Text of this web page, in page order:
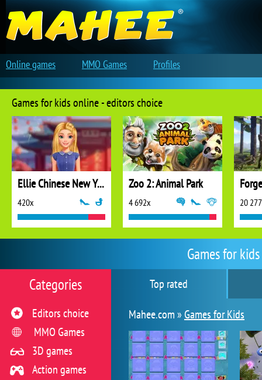
Games for
Top rated
Mahee.com »Games for Kids
Categories
Editors choice
MMO Games
3D games
Action games
Games for kids online - editors choice
Ellie Chinese New Year Celebration
420x
Zoo 2: Animal Park
4 692x 20
Online games MMO Games Profiles